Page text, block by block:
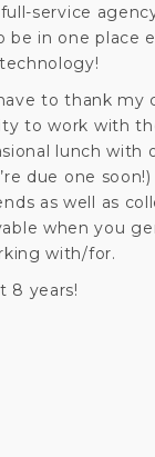
service
be in one place
to thank my
to work with
lunch with
due one
as well as
when you
with/for.
8 years!